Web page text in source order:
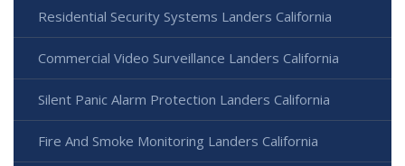
Residential Security Systems Landers California
Commercial Video Surveillance Landers California
Silent Panic Alarm Protection Landers California
Fire And Smoke Monitoring Landers California